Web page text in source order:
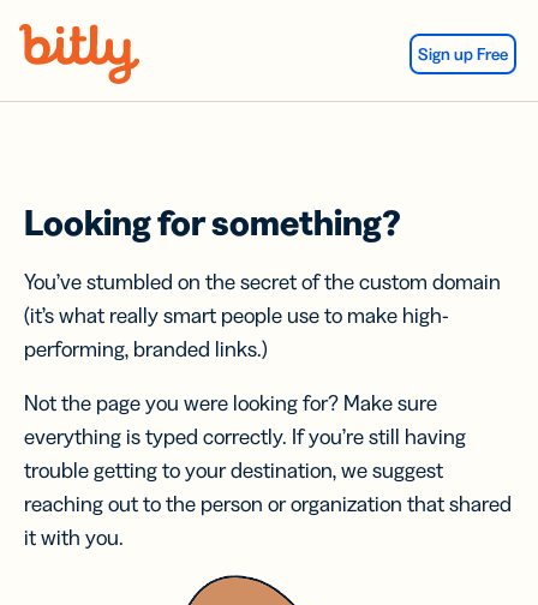
Sign up Free
Looking for something?
You’ve stumbled on the secret of the custom domain
(it’s what really smart people use to make high-
performing, branded links.)
Not the page you were looking for? Make sure
everything is typed correctly. If you’re still having
trouble getting to your destination, we suggest
reaching out to the person or organization that shared
it with you.